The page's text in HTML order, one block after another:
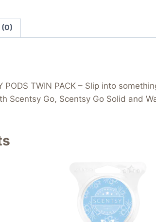
(0)
PODS TWIN PACK – Slip into
Scentsy Go, Scentsy Go Solid and